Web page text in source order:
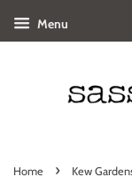
Menu
Home › Kew